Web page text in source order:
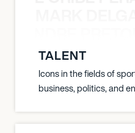
TALENT
Icons in the fields of
business, politics, and